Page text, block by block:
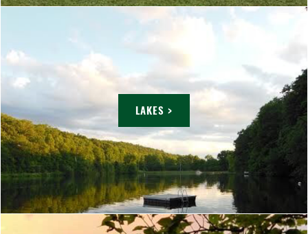
LAKES >